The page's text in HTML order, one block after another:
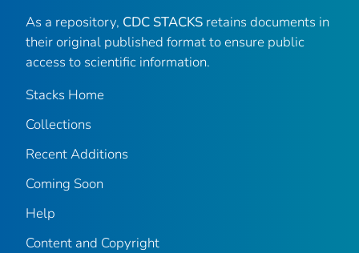
As a repository, CDC STACKS retains documents in
their original published format to ensure public
access to scientific information.
Stacks Home
Collections
Recent Additions
Coming Soon
Help
Content and Copyright